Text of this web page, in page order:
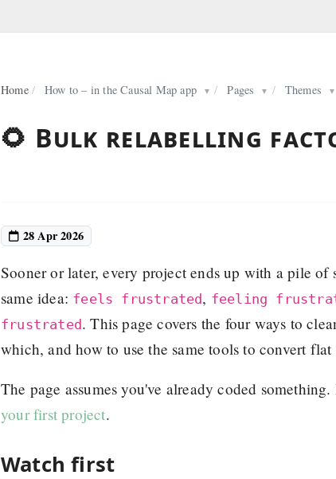
Home / How to – in the Causal Map app ▼ / Pages ▼ / Themes ▼
🌻 Bulk relabelling
28 Apr 2026
Sooner or later, every project ends up with a pile
same idea: feels frustrated, feeling
frustrated. This page covers the four ways to
which, and how to use the same tools to convert
The page assumes you've already coded
your first project.
Watch first